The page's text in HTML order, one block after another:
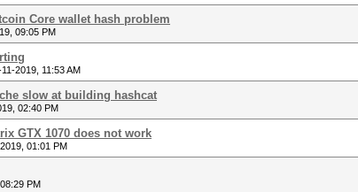
Core wallet hash problem
09:05 PM
2019, 11:53 AM
slow at building hashcat
02:40 PM
GTX 1070 does not work
01:01 PM
PM